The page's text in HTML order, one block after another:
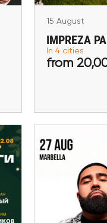
from
15 August
IMPREZA
In 4 cities
from